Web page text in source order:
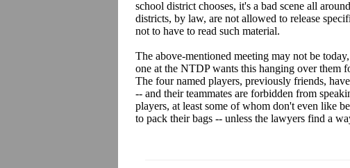
school district chooses, it's a bad scene all
districts, by law, are not allowed to release
not to have to read such material.
The above-mentioned meeting may not be
one at the NTDP wants this hanging over them
The four named players, previously friends,
-- and their teammates are forbidden from
players, at least some of whom don't even like
to pack their bags -- unless the lawyers find a